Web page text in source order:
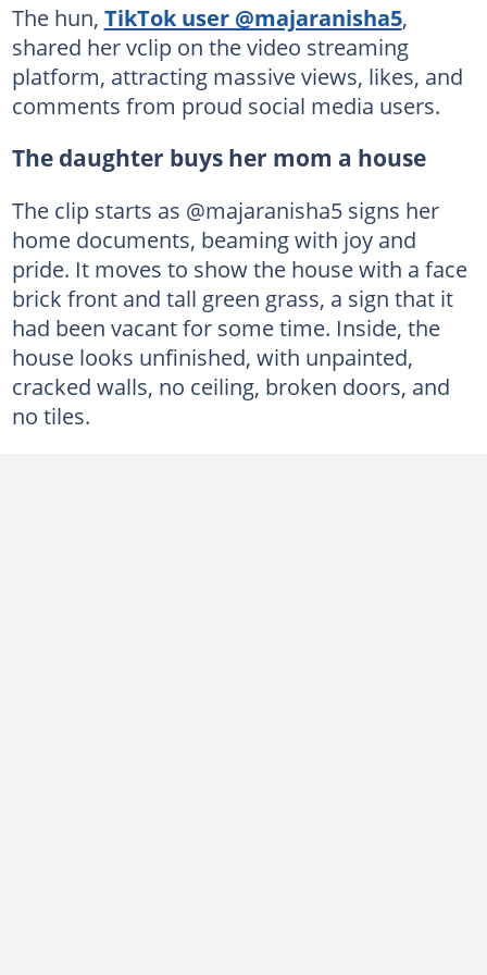
The hun, TikTok user @majaranisha5,
shared her vclip on the video streaming
platform, attracting massive views, likes, and
comments from proud social media users.
The daughter buys her mom a house
The clip starts as @majaranisha5 signs her
home documents, beaming with joy and
pride. It moves to show the house with a face
brick front and tall green grass, a sign that it
had been vacant for some time. Inside, the
house looks unfinished, with unpainted,
cracked walls, no ceiling, broken doors, and
no tiles.